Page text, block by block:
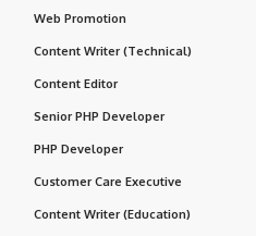
Web Promotion
Content Writer (Technical)
Content Editor
Senior PHP Developer
PHP Developer
Customer Care Executive
Content Writer (Education)